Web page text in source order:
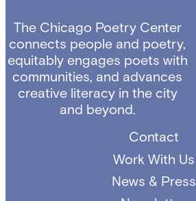
The Chicago Poetry Center
connects people and poetry,
equitably engages poets with
communities, and advances
creative literacy in the city
and beyond.
Contact
Work With Us
News & Press